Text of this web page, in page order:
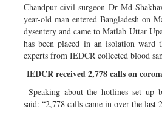
Chandpur civil surgeon Dr Md
year-old man entered Bangladesh on
dysentery and came to Matlab Uttar
has been placed in an isolation ward
experts from IEDCR collected blood
IEDCR received 2,778 calls on
Speaking about the hotlines set up
said: “2,778 calls came in over the last